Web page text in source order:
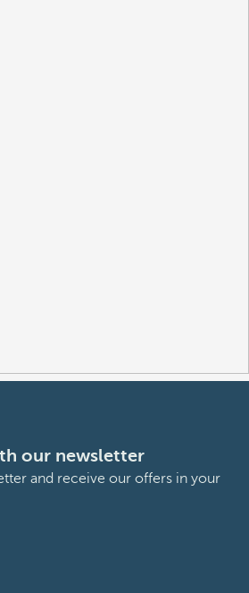
our newsletter
and receive our offers in your